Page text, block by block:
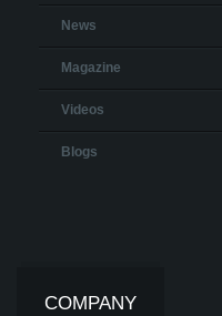
News
Magazine
Videos
Blogs
COMPANY